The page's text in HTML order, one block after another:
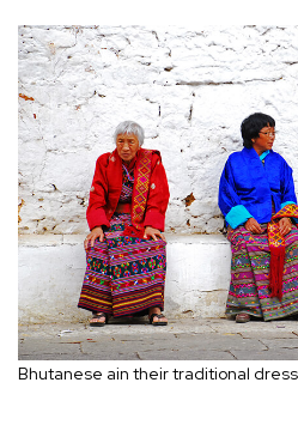
Bhutanese ain their traditional